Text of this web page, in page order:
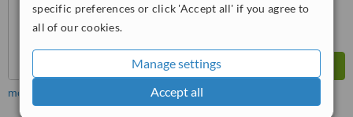
specific preferences or click 'Accept all' if you agree to
all of our cookies.
Manage settings
Accept all
more